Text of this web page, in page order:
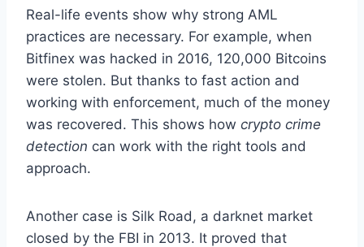
Real-life events show why strong AML
practices are necessary. For example, when
Bitfinex was hacked in 2016, 120,000 Bitcoins
were stolen. But thanks to fast action and
working with enforcement, much of the money
was recovered. This shows how crypto crime
detection can work with the right tools and
approach.
Another case is Silk Road, a darknet market
closed by the FBI in 2013. It proved that